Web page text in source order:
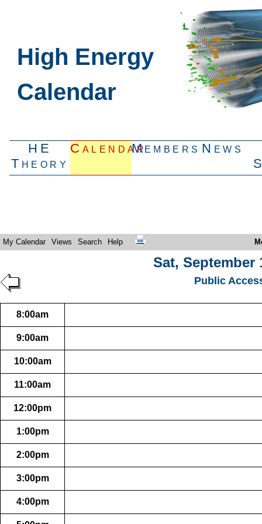
High Energy
Calendar
HE
Theory
CalendarMembers News
My Calendar Views Search Help
Sat, September
Public
8:00am
9:00am
10:00am
11:00am
12:00pm
1:00pm
2:00pm
3:00pm
4:00pm